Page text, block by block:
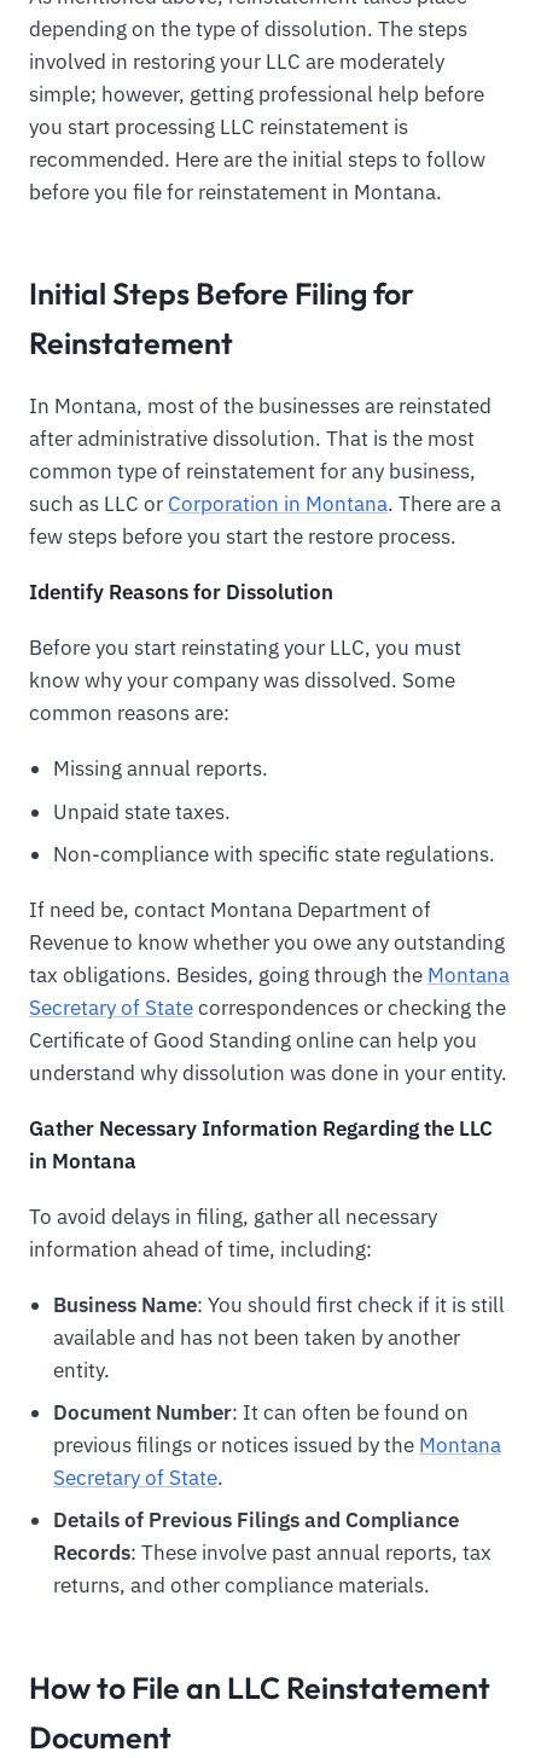
depending on the type of dissolution. The steps
involved in restoring your LLC are moderately
simple; however, getting professional help before
you start processing LLC reinstatement is
recommended. Here are the initial steps to follow
before you file for reinstatement in Montana.
Initial Steps Before Filing for
Reinstatement
In Montana, most of the businesses are reinstated
after administrative dissolution. That is the most
common type of reinstatement for any business,
such as LLC or Corporation in Montana. There are a
few steps before you start the restore process.
Identify Reasons for Dissolution
Before you start reinstating your LLC, you must
know why your company was dissolved. Some
common reasons are:
Missing annual reports.
Unpaid state taxes.
Non-compliance with specific state regulations.
If need be, contact Montana Department of
Revenue to know whether you owe any outstanding
tax obligations. Besides, going through the Montana
Secretary of Statecorrespondences or checking the
Certificate of Good Standing online can help you
understand why dissolution was done in your entity.
Gather Necessary Information Regarding the LLC
in Montana
To avoid delays in filing, gather all necessary
information ahead of time, including:
Business Name: You should first check if it is still
available and has not been taken by another
entity.
Document Number: It can often be found on
previous filings or notices issued by the Montana
Secretary of State.
Details of Previous Filings and Compliance
Records: These involve past annual reports, tax
returns, and other compliance materials.
How to File an LLC Reinstatement
Document